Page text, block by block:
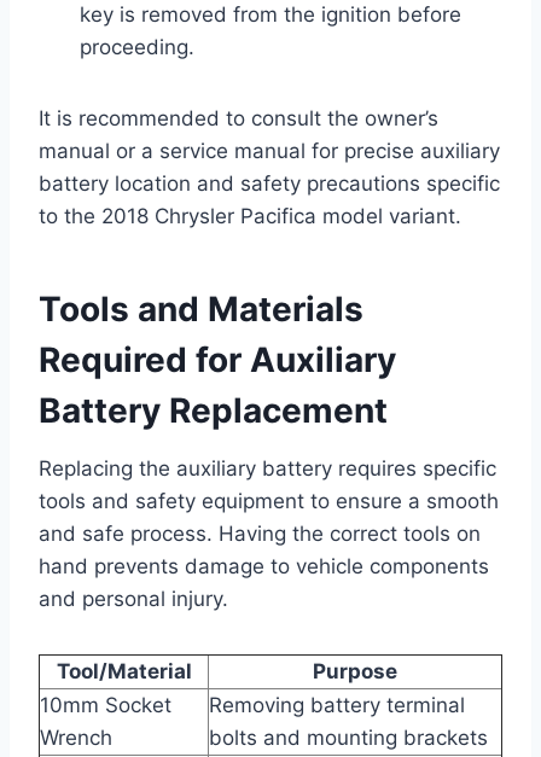
key is removed from the ignition before
proceeding.
It is recommended to consult the owner’s
manual or a service manual for precise auxiliary
battery location and safety precautions specific
to the 2018 Chrysler Pacifica model variant.
Tools and Materials
Required for Auxiliary
Battery Replacement
Replacing the auxiliary battery requires specific
tools and safety equipment to ensure a smooth
and safe process. Having the correct tools on
hand prevents damage to vehicle components
and personal injury.
Tool/Material
Purpose
10mm Socket
Wrench
Removing battery terminal
bolts and mounting brackets